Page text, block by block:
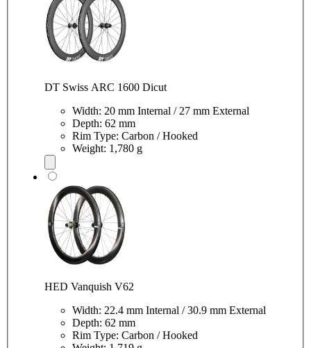
DT Swiss ARC 1600 Dicut
Width: 20 mm Internal / 27 mm External
Depth: 62 mm
Rim Type: Carbon / Hooked
Weight: 1,780 g
HED Vanquish V62
Width: 22.4 mm Internal / 30.9 mm External
Depth: 62 mm
Rim Type: Carbon / Hooked